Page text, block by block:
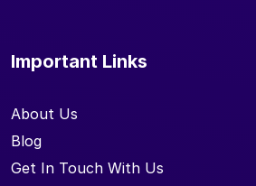
Important Links
About Us
Blog
Get In Touch With Us